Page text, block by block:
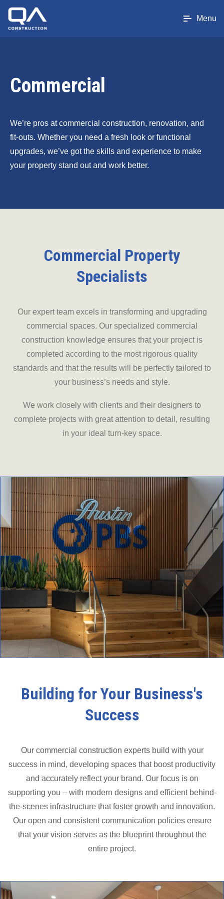
Menu
Commercial
We’re pros at commercial construction, renovation, and
fit-outs. Whether you need a fresh look or functional
upgrades, we’ve got the skills and experience to make
your property stand out and work better.
Commercial Property
Specialists
Our expert team excels in transforming and upgrading
commercial spaces. Our specialized commercial
construction knowledge ensures that your project is
completed according to the most rigorous quality
standards and that the results will be perfectly tailored to
your business’s needs and style.
We work closely with clients and their designers to
complete projects with great attention to detail, resulting
in your ideal turn-key space.
Building for Your Business's
Success
Our commercial construction experts build with your
success in mind, developing spaces that boost productivity
and accurately reflect your brand. Our focus is on
supporting you – with modern designs and efficient behind-
the-scenes infrastructure that foster growth and innovation.
Our open and consistent communication policies ensure
that your vision serves as the blueprint throughout the
entire project.